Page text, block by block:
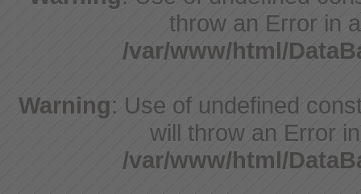
throw an Error in
/var/www/html/
Warning: Use of undefined
will throw an Error
/var/www/html/